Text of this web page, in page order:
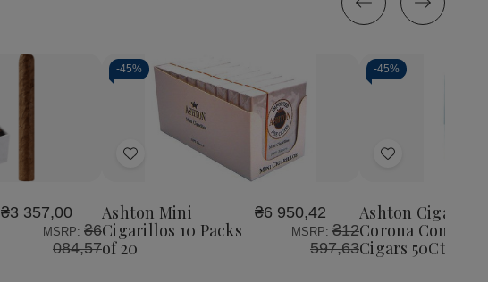
₴3 357,00
MSRP: ₴6
084,57
-45%
Add
List
Ashton Mini
Cigarillos 10 Packs
of 20
₴6 950,42
MSRP: ₴12
597,63
-45%
Add
List
Ashton Cigars
Corona
Cigars 50Ct. Box